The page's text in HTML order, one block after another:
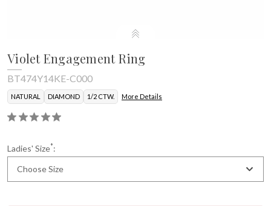
Violet Engagement Ring
BT474Y14KE-C000
NATURAL DIAMOND 1/2 CTW. More Details
Ladies' Size*:
Choose Size